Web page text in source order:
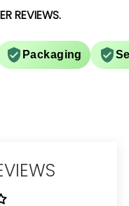
REVIEWS.
Packaging